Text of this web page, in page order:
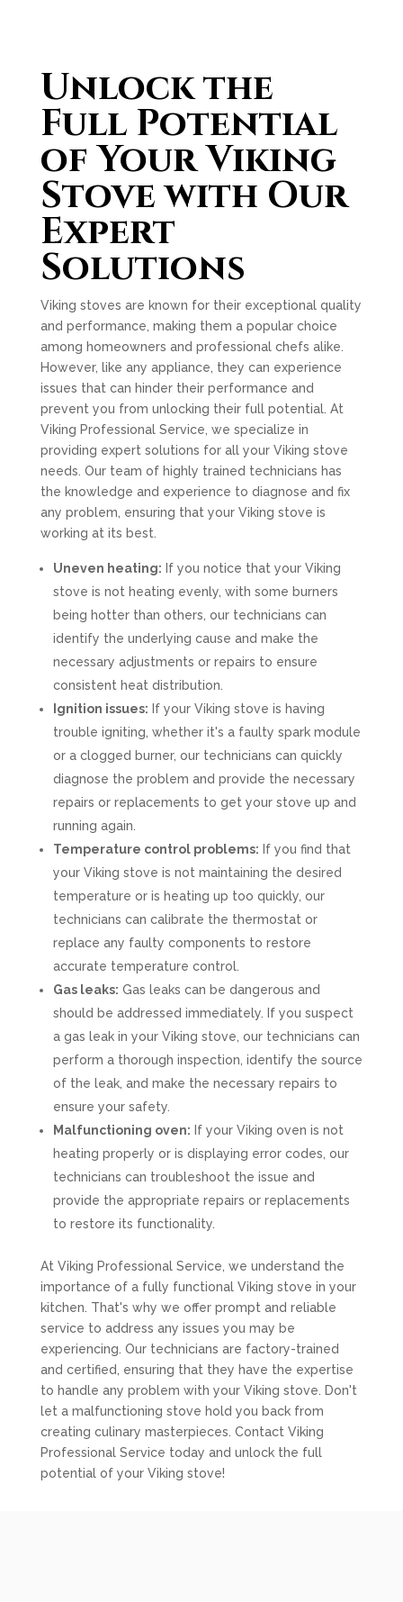
Unlock the
Full Potential
of Your Viking
Stove with Our
Expert
Solutions
Viking stoves are known for their exceptional quality
and performance, making them a popular choice
among homeowners and professional chefs alike.
However, like any appliance, they can experience
issues that can hinder their performance and
prevent you from unlocking their full potential. At
Viking Professional Service, we specialize in
providing expert solutions for all your Viking stove
needs. Our team of highly trained technicians has
the knowledge and experience to diagnose and fix
any problem, ensuring that your Viking stove is
working at its best.
Uneven heating: If you notice that your Viking
stove is not heating evenly, with some burners
being hotter than others, our technicians can
identify the underlying cause and make the
necessary adjustments or repairs to ensure
consistent heat distribution.
Ignition issues: If your Viking stove is having
trouble igniting, whether it's a faulty spark module
or a clogged burner, our technicians can quickly
diagnose the problem and provide the necessary
repairs or replacements to get your stove up and
running again.
Temperature control problems: If you find that
your Viking stove is not maintaining the desired
temperature or is heating up too quickly, our
technicians can calibrate the thermostat or
replace any faulty components to restore
accurate temperature control.
Gas leaks: Gas leaks can be dangerous and
should be addressed immediately. If you suspect
a gas leak in your Viking stove, our technicians can
perform a thorough inspection, identify the source
of the leak, and make the necessary repairs to
ensure your safety.
Malfunctioning oven: If your Viking oven is not
heating properly or is displaying error codes, our
technicians can troubleshoot the issue and
provide the appropriate repairs or replacements
to restore its functionality.
At Viking Professional Service, we understand the
importance of a fully functional Viking stove in your
kitchen. That's why we offer prompt and reliable
service to address any issues you may be
experiencing. Our technicians are factory-trained
and certified, ensuring that they have the expertise
to handle any problem with your Viking stove. Don't
let a malfunctioning stove hold you back from
creating culinary masterpieces. Contact Viking
Professional Service today and unlock the full
potential of your Viking stove!